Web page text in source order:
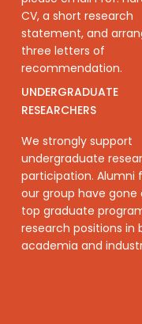
CV, a short research
statement, and
three letters of
recommendation.
UNDERGRADUATE
RESEARCHERS
We strongly support
undergraduate
participation. Alumni
our group have gone
top graduate
research positions in
academia and